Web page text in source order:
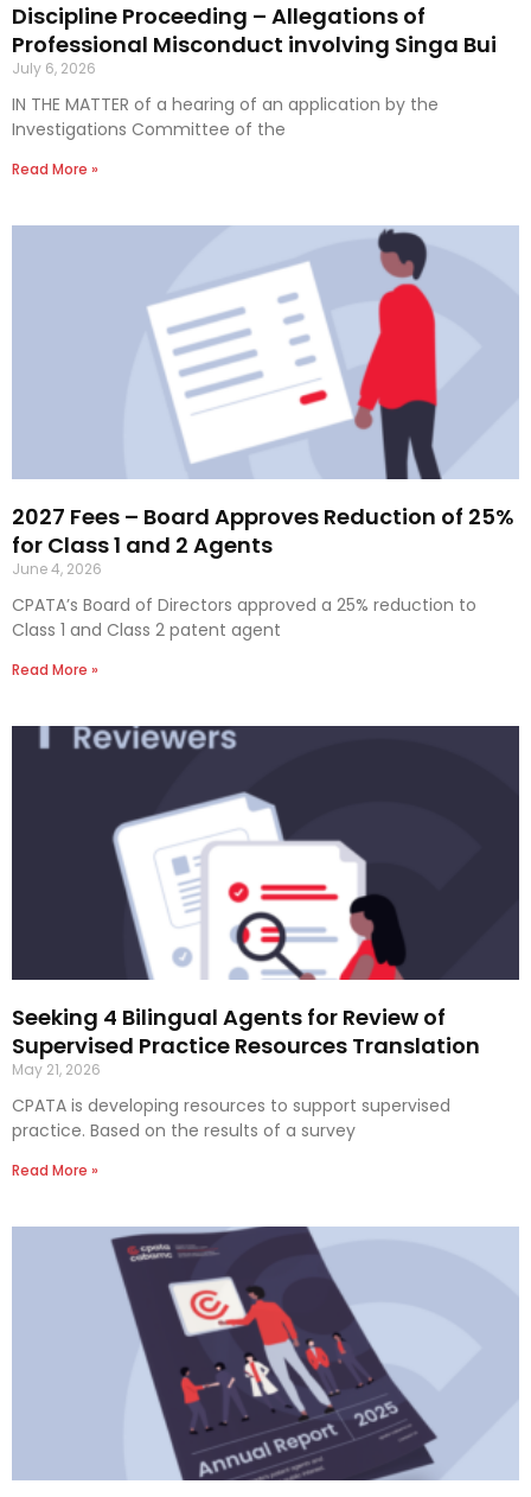
Discipline Proceeding – Allegations of
Professional Misconduct involving Singa Bui
July 6, 2026
IN THE MATTER of a hearing of an application by the
Investigations Committee of the
Read More »
2027 Fees – Board Approves Reduction of 25%
for Class 1 and 2 Agents
June 4, 2026
CPATA’s Board of Directors approved a 25% reduction to
Class 1 and Class 2 patent agent
Read More »
Seeking 4 Bilingual Agents for Review of
Supervised Practice Resources Translation
May 21, 2026
CPATA is developing resources to support supervised
practice. Based on the results of a survey
Read More »